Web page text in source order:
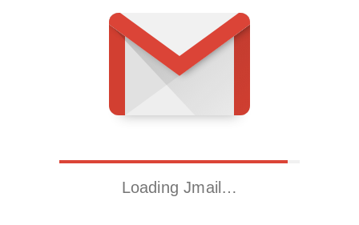
Loading Jmail…